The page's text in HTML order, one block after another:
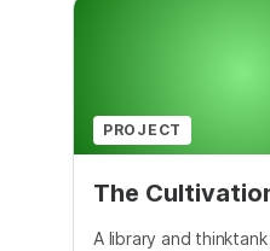
PROJECT
The
A library and